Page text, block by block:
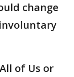
change
of Us or